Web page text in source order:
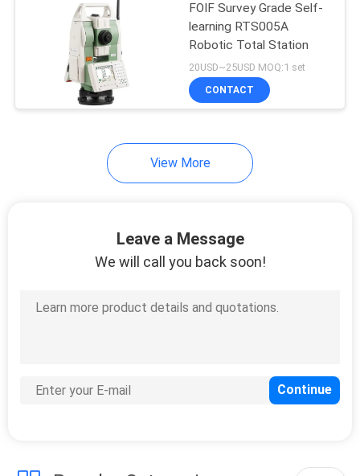
Tribrach Adaptor
Instrument Tripods
Batteries
FOIF Survey Grade Self-
learning RTS005A
Robotic Total Station
20USD~25USD MOQ:1 set
CONTACT
View More
Leave a Message
We will call you back soon!